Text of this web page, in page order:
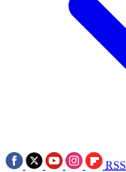
RSS